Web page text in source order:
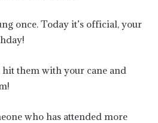
once. Today it’s official, your
them with your cane and
who has attended more